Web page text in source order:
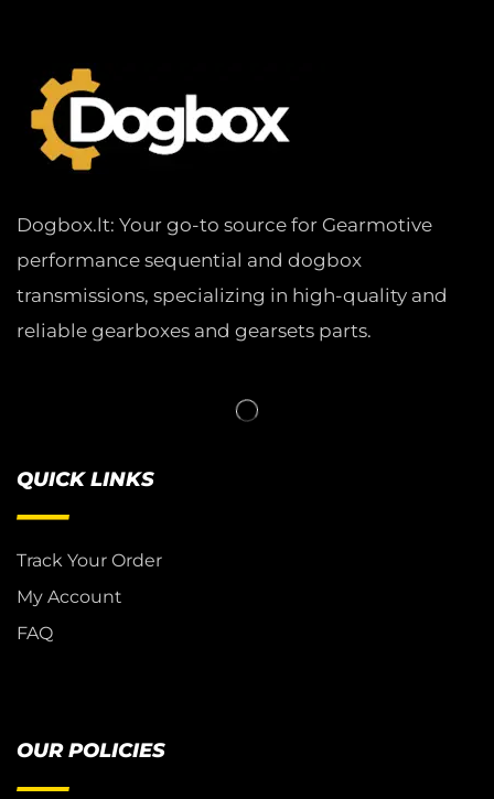
Dogbox.lt: Your go-to source for Gearmotive
performance sequential and dogbox
transmissions, specializing in high-quality and
reliable gearboxes and gearsets parts.
QUICK LINKS
Track Your Order
My Account
FAQ
OUR POLICIES